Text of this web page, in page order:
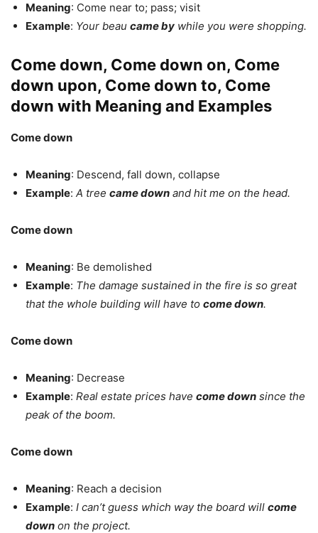
Meaning: Come near to; pass; visit
Example: Your beau came by while you were shopping.
Come down, Come down on, Come
down upon, Come down to, Come
down with Meaning and Examples
Come down
Meaning: Descend, fall down, collapse
Example: A tree came down and hit me on the head.
Come down
Meaning: Be demolished
Example: The damage sustained in the fire is so great
that the whole building will have to come down.
Come down
Meaning: Decrease
Example: Real estate prices have come down since the
peak of the boom.
Come down
Meaning: Reach a decision
Example: I can’t guess which way the board will come
down on the project.